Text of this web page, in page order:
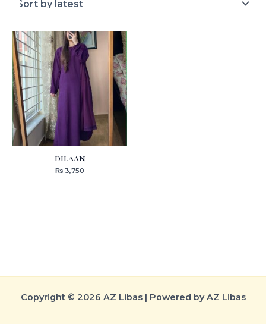
DILAAN
₨3,750
Copyright © 2026 AZ Libas | Powered by AZ Libas